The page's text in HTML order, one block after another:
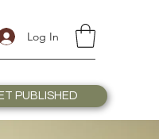
Log In
PUBLISHED